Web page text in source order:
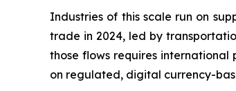
Industries of this scale run on
trade in 2024, led by
those flows requires international
on regulated, digital currency-